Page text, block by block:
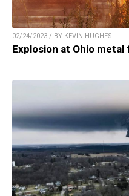
02/24/2023 / BY KEVIN HUGHES
Explosion at Ohio